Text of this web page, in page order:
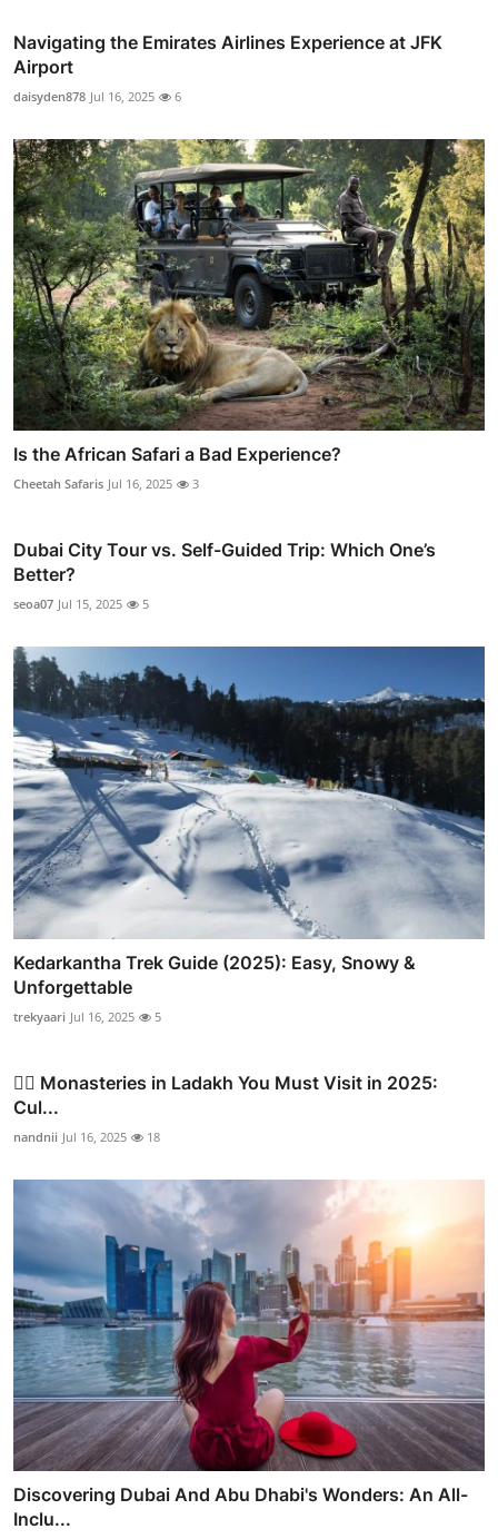
Navigating the Emirates Airlines Experience at JFK
Airport
daisyden878 Jul 16, 2025 6
Is the African Safari a Bad Experience?
Cheetah Safaris Jul 16, 2025 3
Dubai City Tour vs. Self-Guided Trip: Which One’s
Better?
seoa07 Jul 15, 2025 5
Kedarkantha Trek Guide (2025): Easy, Snowy &
Unforgettable
trekyaari Jul 16, 2025 5
🧘‍♂️ Monasteries in Ladakh You Must Visit in 2025:
Cul...
nandnii Jul 16, 2025 18
Discovering Dubai And Abu Dhabi's Wonders: An All-
Inclu...